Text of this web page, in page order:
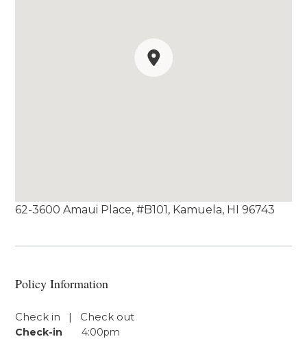
62-3600 Amaui Place, #B101, Kamuela, HI 96743
Policy Information
Check in | Check out
Check-in 4:00pm